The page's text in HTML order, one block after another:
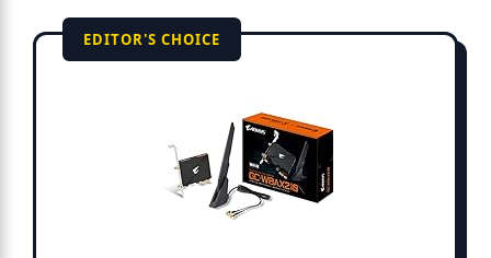
EDITOR'S CHOICE